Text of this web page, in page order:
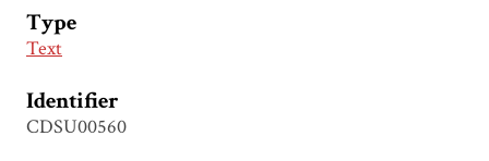
Type
Text
Identifier
CDSU00560